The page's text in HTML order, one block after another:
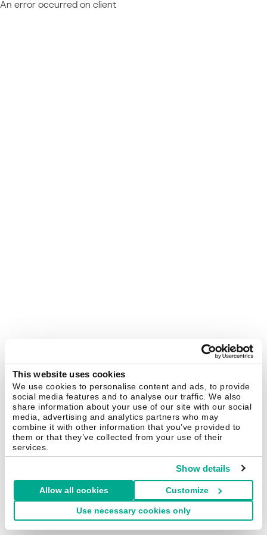
This website uses cookies
We use cookies to personalise content and ads, to provide
social media features and to analyse our traffic. We also
share information about your use of our site with our social
media, advertising and analytics partners who may
combine it with other information that you’ve provided to
them or that they’ve collected from your use of their
services.
Show details
Allow all cookies Customize
Use necessary cookies only
An error occurred on client